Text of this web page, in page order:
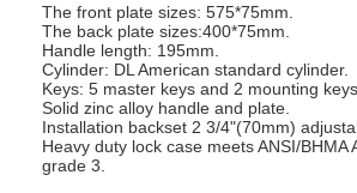
The front plate sizes: 575*75mm.
The back plate sizes:400*75mm.
Handle length: 195mm.
Cylinder: DL American standard cylinder.
Keys: 5 master keys and 2 mounting keys.
Solid zinc alloy handle and plate.
Installation backset 2 3/4"(70mm)
Heavy duty lock case meets ANSI/BHMA
grade 3.